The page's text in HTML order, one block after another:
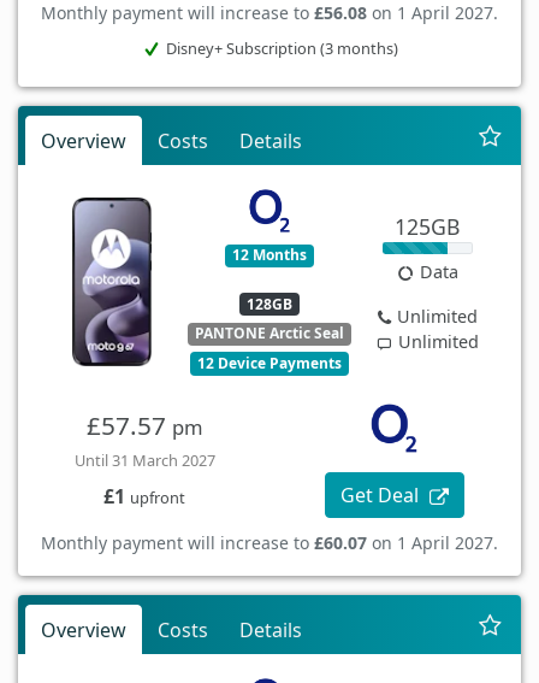
Monthly payment will increase to £56.08 on 1 April 2027.
Disney+ Subscription (3 months)
Overview Costs Details
12 Months
128GB
PANTONE Arctic Seal
12 Device Payments
125GB
Data
Unlimited
Unlimited
£57.57 pm
Until 31 March 2027
£1 upfront Get Deal
Monthly payment will increase to £60.07 on 1 April 2027.
Overview Costs Details